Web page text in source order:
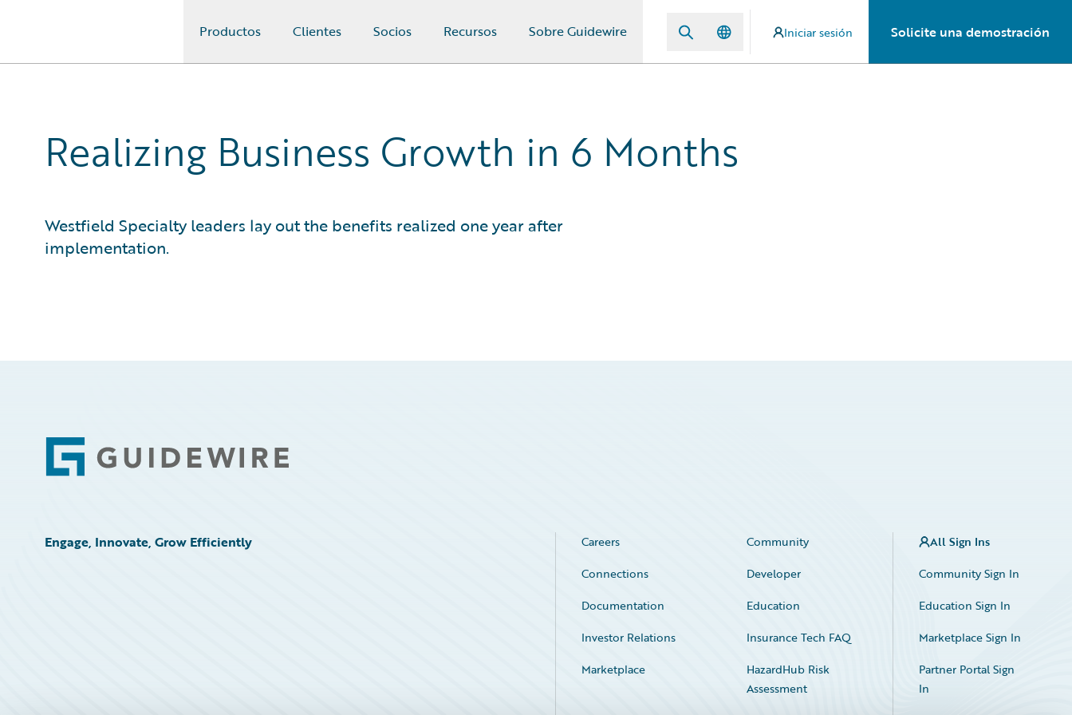
Productos Clientes Socios Recursos Sobre Guidewire Iniciar sesión Solicite una demostración
Realizing Business Growth in 6 Months
Westfield Specialty leaders lay out the benefits realized one year after
implementation.
Footer
Engage, Innovate, Grow Efficiently Careers
Community
Connections
Developer
Documentation
Education
Investor Relations
Insurance Tech FAQ
Marketplace
HazardHub Risk
Assessment
All Sign Ins
Community Sign In
Education Sign In
Marketplace Sign In
Partner Portal Sign
In